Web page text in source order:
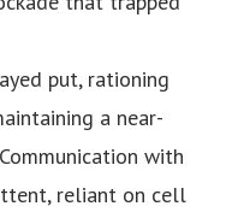
put, rationing
a near-
with
reliant on cell